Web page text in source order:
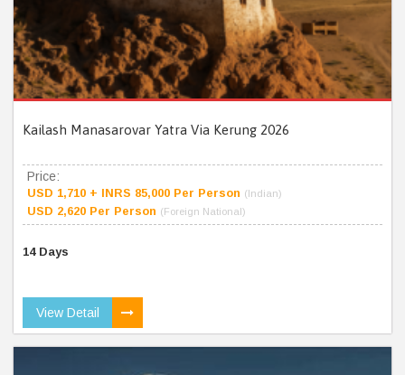
Kailash Manasarovar Yatra Via Kerung 2026
Price:
USD 1,710 + INRS 85,000 Per Person (Indian)
USD 2,620 Per Person (Foreign National)
14 Days
View Detail